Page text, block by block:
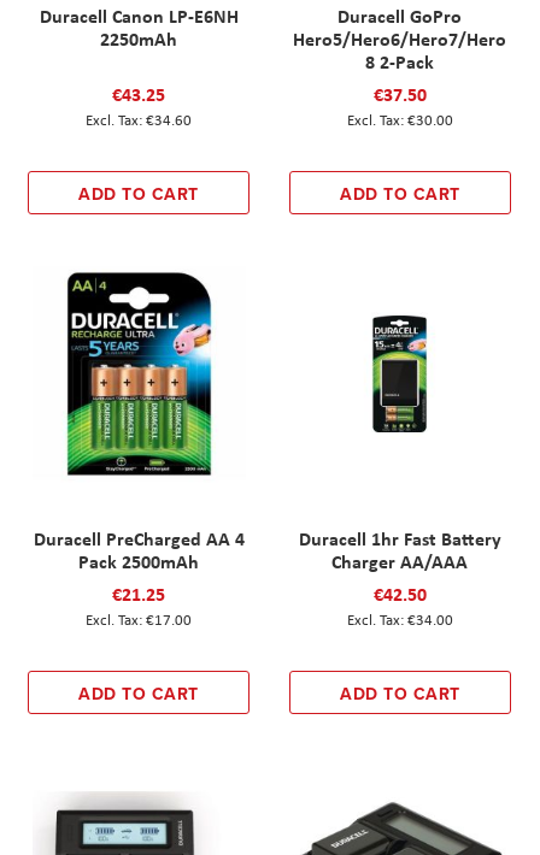
Duracell Canon LP-E6NH
2250mAh
€43.25
€34.60
ADD TO CART
Duracell GoPro
Hero5/Hero6/Hero7/Hero
8 2-Pack
€37.50
€30.00
ADD TO CART
Duracell PreCharged AA 4
Pack 2500mAh
€21.25
€17.00
ADD TO CART
Duracell 1hr Fast Battery
Charger AA/AAA
€42.50
€34.00
ADD TO CART